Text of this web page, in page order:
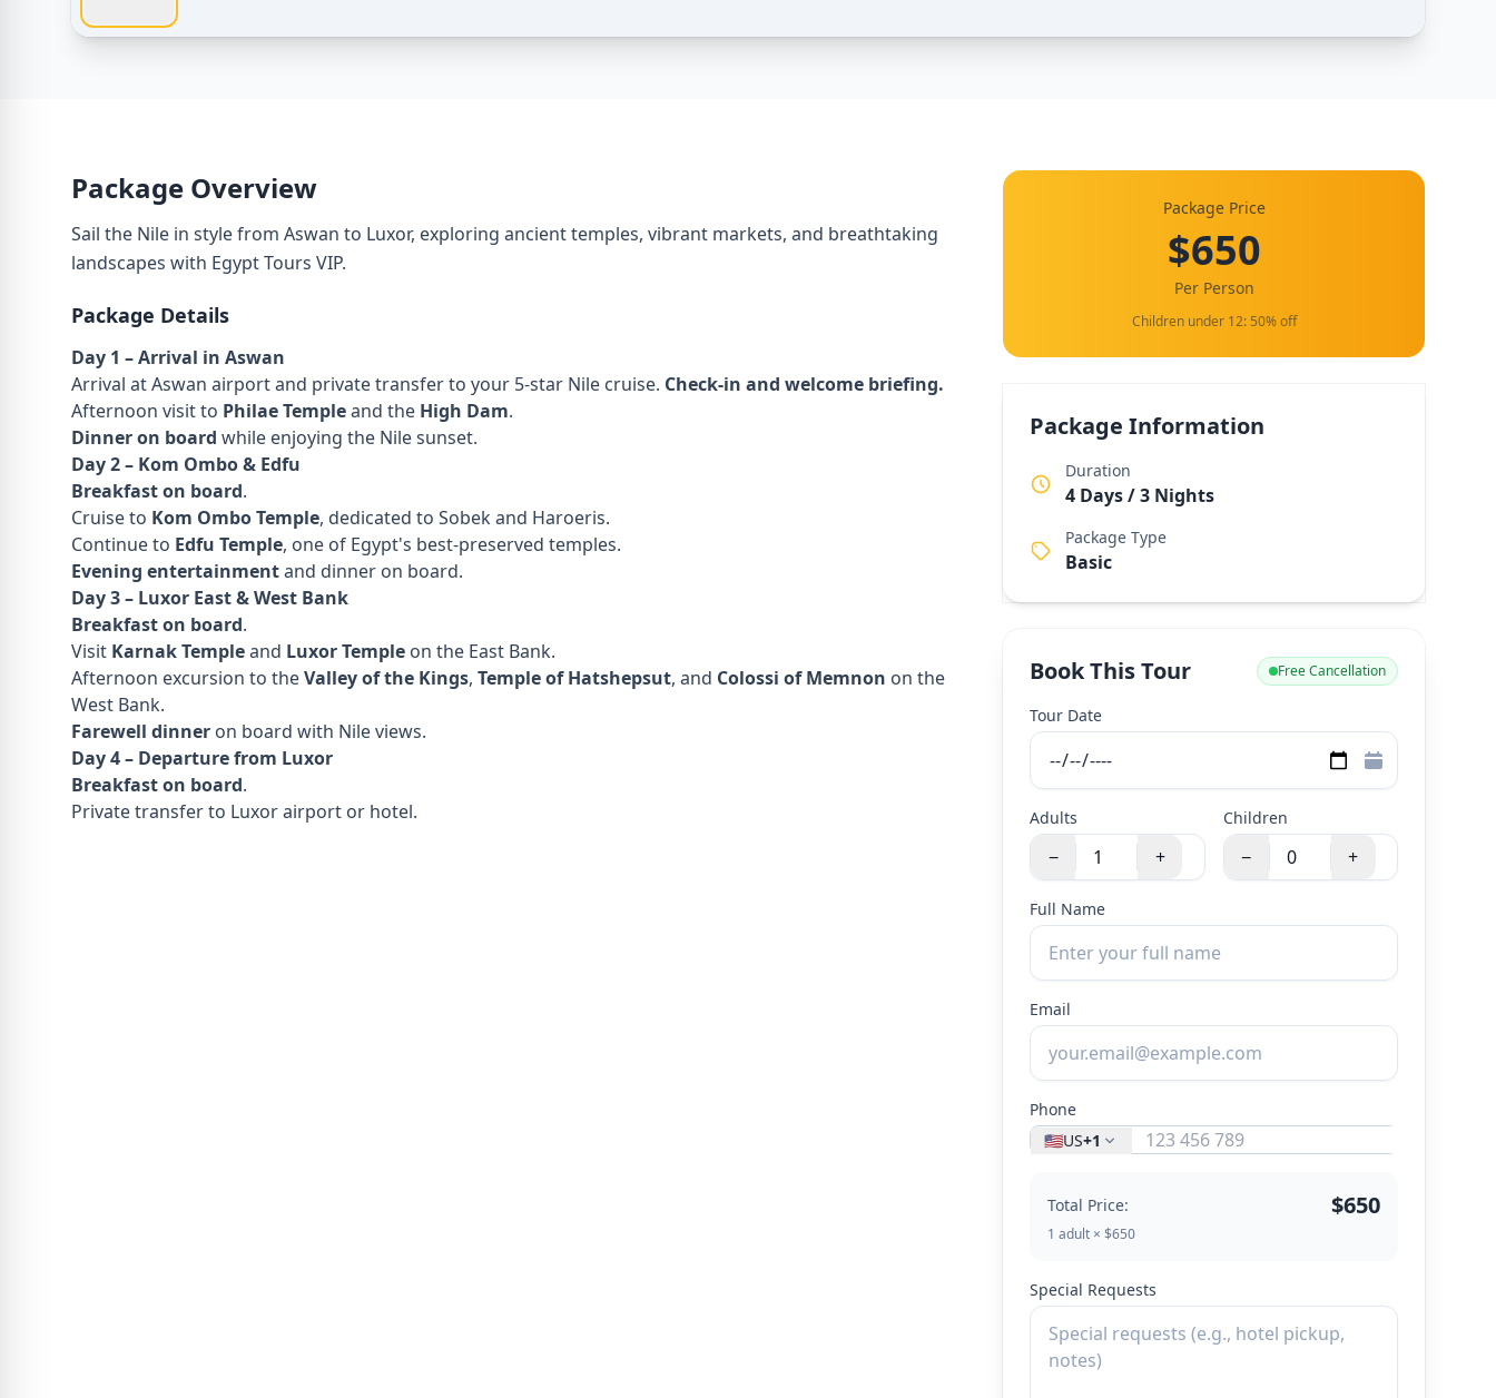
Package Overview
Sail the Nile in style from Aswan to Luxor, exploring ancient temples, vibrant markets, and breathtaking
landscapes with Egypt Tours VIP.
Package Details
Day 1 – Arrival in Aswan
Arrival at Aswan airport and private transfer to your 5-star Nile cruise. Check-in and welcome briefing.
Afternoon visit to Philae Templeand the High Dam.
Dinner on board while enjoying the Nile sunset.
Day 2 – Kom Ombo & Edfu
Breakfast on board.
Cruise to Kom Ombo Temple, dedicated to Sobek and Haroeris.
Continue to Edfu Temple, one of Egypt's best-preserved temples.
Evening entertainmentand dinner on board.
Day 3 – Luxor East & West Bank
Breakfast on board.
Visit Karnak Templeand Luxor Temple on the East Bank.
Afternoon excursion to theValley of the Kings, Temple of Hatshepsut, and Colossi of Memnon on the
West Bank.
Farewell dinner on board with Nile views.
Day 4 – Departure from Luxor
Breakfast on board.
Private transfer to Luxor airport or hotel.
Package Price
$650
Per Person
Children under 12: 50% off
Package Information
Duration
4 Days / 3 Nights
Package Type
Basic
Book This Tour Free Cancellation
Tour Date
Adults
− +
Children
− +
Full Name
Email
Phone
🇺🇸US+1
Total Price: $650
1 adult × $650
Special Requests